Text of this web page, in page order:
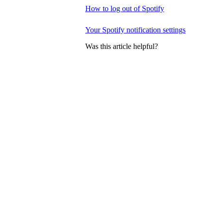
How to log out of Spotify
Your Spotify notification settings
Was this article helpful?